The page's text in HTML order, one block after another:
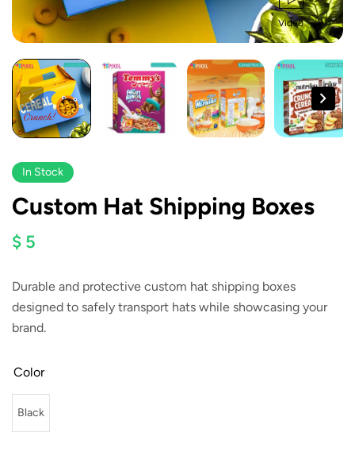
Video
In Stock
Custom Hat Shipping Boxes
$ 5
Durable and protective custom hat shipping boxes
designed to safely transport hats while showcasing your
brand.
Color
Black